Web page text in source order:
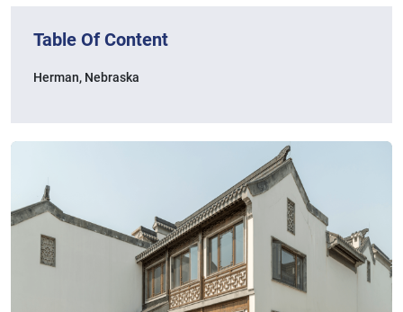
Table Of Content
Herman, Nebraska